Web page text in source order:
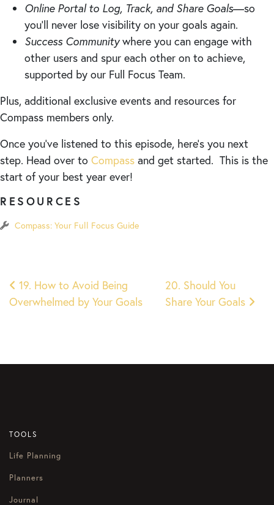
Online Portal to Log, Track, and Share Goals—so
you’ll never lose visibility on your goals again.
Success Communitywhere you can engage with
other users and spur each other on to achieve,
supported by our Full Focus Team.
Plus, additional exclusive events and resources for
Compass members only.
Once you’ve listened to this episode, here’s you next
step. Head over to Compass and get started. This is the
start of your best year ever!
RESOURCES
Compass: Your Full Focus Guide
Post
navigation
19. How to Avoid Being
Overwhelmed by Your Goals
20. Should You
Share Your Goals
TOOLS
Life Planning
Planners
Journal